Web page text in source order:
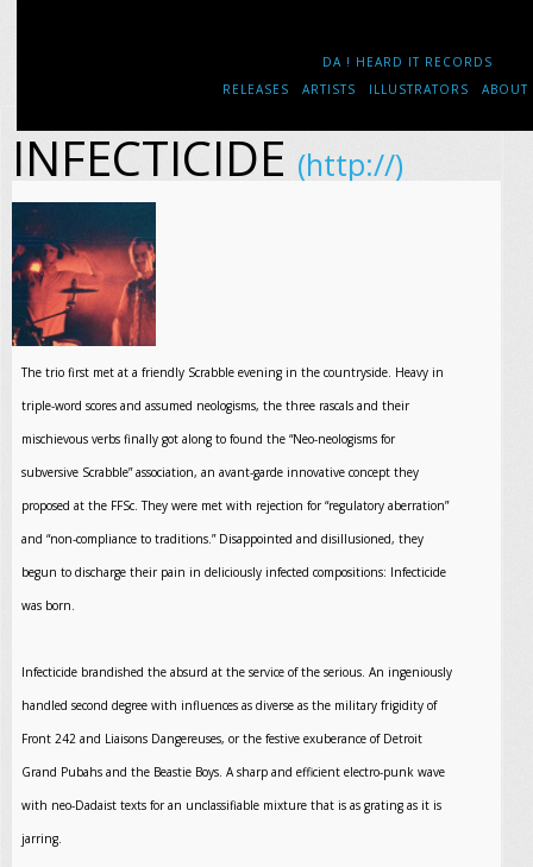
DA ! HEARD IT RECORDS
RELEASES
ARTISTS ILLUSTRATORS ABOUT
INFECTICIDE (http://)
The trio first met at a friendly Scrabble evening in the countryside. Heavy in
triple-word scores and assumed neologisms, the three rascals and their
mischievous verbs finally got along to found the “Neo-neologisms for
subversive Scrabble” association, an avant-garde innovative concept they
proposed at the FFSc. They were met with rejection for “regulatory aberration”
and “non-compliance to traditions.” Disappointed and disillusioned, they
begun to discharge their pain in deliciously infected compositions: Infecticide
was born.
Infecticide brandished the absurd at the service of the serious. An ingeniously
handled second degree with influences as diverse as the military frigidity of
Front 242 and Liaisons Dangereuses, or the festive exuberance of Detroit
Grand Pubahs and the Beastie Boys. A sharp and efficient electro-punk wave
with neo-Dadaist texts for an unclassifiable mixture that is as grating as it is
jarring.